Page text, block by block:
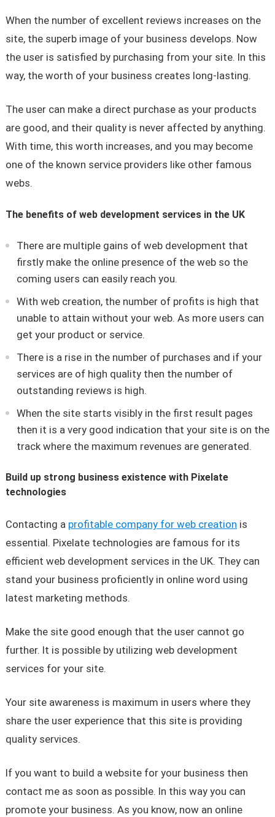
When the number of excellent reviews increases on the
site, the superb image of your business develops. Now
the user is satisfied by purchasing from your site. In this
way, the worth of your business creates long-lasting.
The user can make a direct purchase as your products
are good, and their quality is never affected by anything.
With time, this worth increases, and you may become
one of the known service providers like other famous
webs.
The benefits of web development services in the UK
There are multiple gains of web development that
firstly make the online presence of the web so the
coming users can easily reach you.
With web creation, the number of profits is high that
unable to attain without your web. As more users can
get your product or service.
There is a rise in the number of purchases and if your
services are of high quality then the number of
outstanding reviews is high.
When the site starts visibly in the first result pages
then it is a very good indication that your site is on the
track where the maximum revenues are generated.
Build up strong business existence with Pixelate
technologies
Contacting a profitable company for web creation is
essential. Pixelate technologies are famous for its
efficient web development services in the UK. They can
stand your business proficiently in online word using
latest marketing methods.
Make the site good enough that the user cannot go
further. It is possible by utilizing web development
services for your site.
Your site awareness is maximum in users where they
share the user experience that this site is providing
quality services.
If you want to build a website for your business then
contact me as soon as possible. In this way you can
promote your business. As you know, now an online